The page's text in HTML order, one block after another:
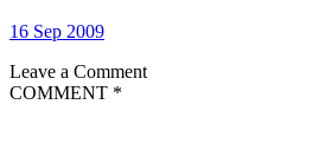
16 Sep 2009
Leave a Comment
COMMENT *